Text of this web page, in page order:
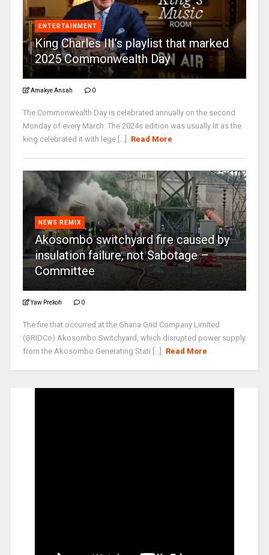
ENTERTAINMENT
King Charles III’s playlist that marked
2025 Commonwealth Day
Amakye Ansah 0
The Commonwealth Day is celebrated annually on the second
Monday of every March. The 2024s edition was usually lit as the
king celebrated it with lege [...]
Read More
NEWS REMIX
Akosombo switchyard fire caused by
insulation failure, not Sabotage –
Committee
Yaw Prekoh 0
The fire that occurred at the Ghana Grid Company Limited
(GRIDCo) Akosombo Switchyard, which disrupted power supply
from the Akosombo Generating Stati [...]
Read More